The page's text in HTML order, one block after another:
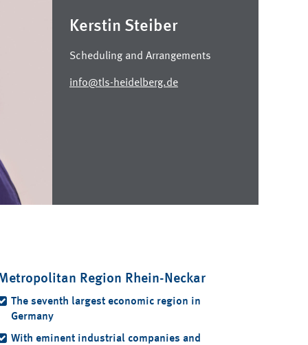
Kerstin Steiber
Scheduling and Arrangements
info@tls-heidelberg.de
Region Rhein-Neckar
The seventh largest economic region in
Germany
With eminent industrial companies and